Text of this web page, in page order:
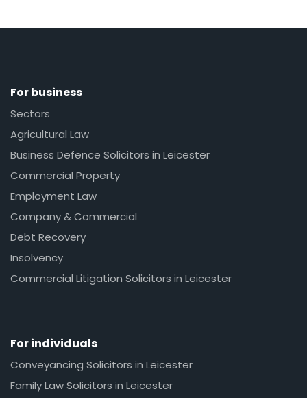
For business
Sectors
Agricultural Law
Business Defence Solicitors in Leicester
Commercial Property
Employment Law
Company & Commercial
Debt Recovery
Insolvency
Commercial Litigation Solicitors in Leicester
For individuals
Conveyancing Solicitors in Leicester
Family Law Solicitors in Leicester